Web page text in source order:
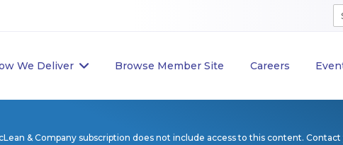
We Deliver Browse Member Site Careers
& Company subscription does not include access to this content.